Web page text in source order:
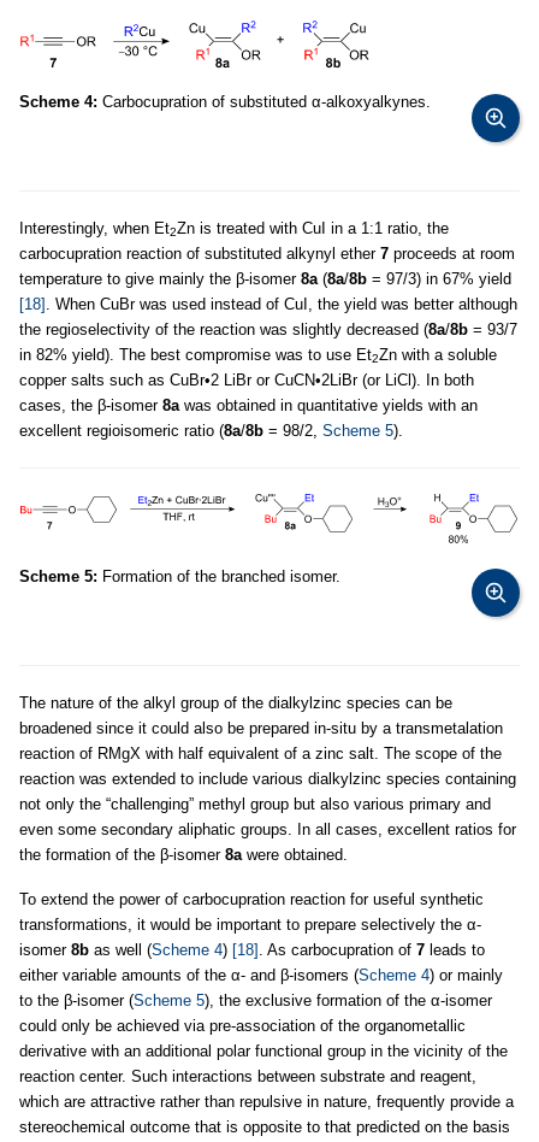
Scheme 4: Carbocupration of substituted α-alkoxyalkynes.
Interestingly, when Et2Zn is treated with CuI in a 1:1 ratio, the
carbocupration reaction of substituted alkynyl ether 7 proceeds at room
temperature to give mainly the β-isomer 8a(8a/8b = 97/3) in 67% yield
[18] . When CuBr was used instead of CuI, the yield was better although
the regioselectivity of the reaction was slightly decreased (8a/8b = 93/7
in 82% yield). The best compromise was to use Et2Zn with a soluble
copper salts such as CuBr•2 LiBr or CuCN•2LiBr (or LiCl). In both
cases, the β-isomer 8awas obtained in quantitative yields with an
excellent regioisomeric ratio (8a/8b = 98/2, Scheme 5).
Scheme 5: Formation of the branched isomer.
The nature of the alkyl group of the dialkylzinc species can be
broadened since it could also be prepared in-situ by a transmetalation
reaction of RMgX with half equivalent of a zinc salt. The scope of the
reaction was extended to include various dialkylzinc species containing
not only the “challenging” methyl group but also various primary and
even some secondary aliphatic groups. In all cases, excellent ratios for
the formation of the β-isomer 8a were obtained.
To extend the power of carbocupration reaction for useful synthetic
transformations, it would be important to prepare selectively the α-
isomer 8b as well (Scheme 4) [18] . As carbocupration of 7 leads to
either variable amounts of the α- and β-isomers (Scheme 4) or mainly
to the β-isomer (Scheme 5), the exclusive formation of the α-isomer
could only be achieved via pre-association of the organometallic
derivative with an additional polar functional group in the vicinity of the
reaction center. Such interactions between substrate and reagent,
which are attractive rather than repulsive in nature, frequently provide a
stereochemical outcome that is opposite to that predicted on the basis